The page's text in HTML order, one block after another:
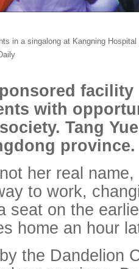
in a singalong at Kangning Hospital
with
Tang
province.
her real
to work,
seat on the
home an hour
the Dandelion